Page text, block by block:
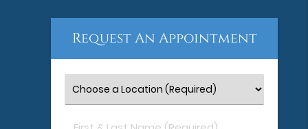
Request An Appointment